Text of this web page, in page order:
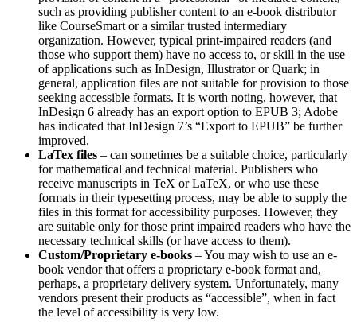
such as providing publisher content to an e-book distributor
like CourseSmart or a similar trusted intermediary
organization. However, typical print-impaired readers (and
those who support them) have no access to, or skill in the use
of applications such as InDesign, Illustrator or Quark; in
general, application files are not suitable for provision to those
seeking accessible formats. It is worth noting, however, that
InDesign 6 already has an export option to EPUB 3; Adobe
has indicated that InDesign 7’s “Export to EPUB” be further
improved.
LaTex files – can sometimes be a suitable choice, particularly
for mathematical and technical material. Publishers who
receive manuscripts in TeX or LaTeX, or who use these
formats in their typesetting process, may be able to supply the
files in this format for accessibility purposes. However, they
are suitable only for those print impaired readers who have the
necessary technical skills (or have access to them).
Custom/Proprietary e-books – You may wish to use an e-
book vendor that offers a proprietary e-book format and,
perhaps, a proprietary delivery system. Unfortunately, many
vendors present their products as “accessible”, when in fact
the level of accessibility is very low.